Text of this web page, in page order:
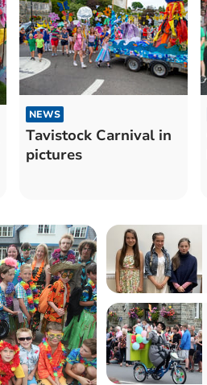
NEWS
Tavistock Carnival in
pictures